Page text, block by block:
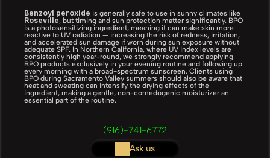
Benzoyl peroxide
Roseville, but timing and sun protection matter significantly. BPO
is a photosensitizing ingredient, meaning it can make skin more
reactive to UV radiation — increasing the risk of redness, irritation,
and accelerated sun damage if worn during sun exposure without
adequate SPF. In Northern California, where UV index levels are
consistently high year-round, we strongly recommend applying
BPO products exclusively in your evening routine and following up
every morning with a broad-spectrum sunscreen. Clients using
BPO during Sacramento Valley summers should also be aware that
heat and sweating can intensify the drying effects of the
ingredient, making a gentle, non-comedogenic moisturizer an
essential part of the routine.
(916)-741-6772
Ask us